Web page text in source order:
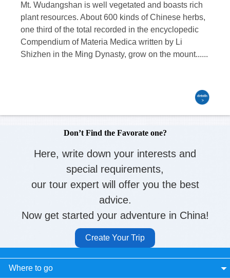
Mt. Wudangshan is well vegetated and boasts rich
plant resources. About 600 kinds of Chinese herbs,
one third of the total recorded in the encyclopedic
Compendium of Materia Medica written by Li
Shizhen in the Ming Dynasty, grow on the mount......
Don’t Find the Favorate one?
Here, write down your interests and
special requirements,
our tour expert will offer you the best
advice.
Now get started your adventure in China!
Create Your Trip